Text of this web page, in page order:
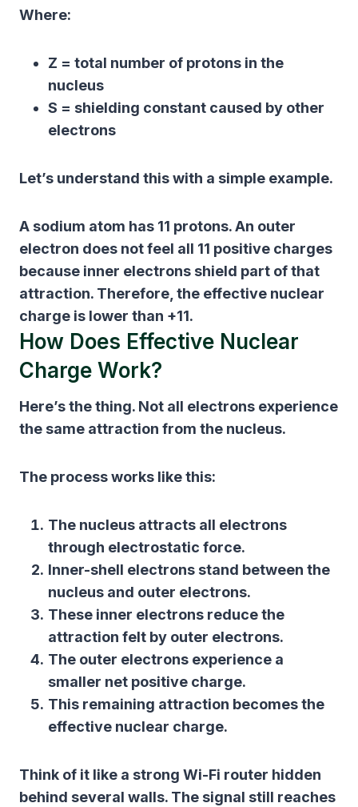
Where:
Z = total number of protons in the
nucleus
S = shielding constant caused by other
electrons
Let’s understand this with a simple example.
A sodium atom has 11 protons. An outer
electron does not feel all 11 positive charges
because inner electrons shield part of that
attraction. Therefore, the effective nuclear
charge is lower than +11.
How Does Effective Nuclear
Charge Work?
Here’s the thing. Not all electrons experience
the same attraction from the nucleus.
The process works like this:
The nucleus attracts all electrons
through electrostatic force.
Inner-shell electrons stand between the
nucleus and outer electrons.
These inner electrons reduce the
attraction felt by outer electrons.
The outer electrons experience a
smaller net positive charge.
This remaining attraction becomes the
effective nuclear charge.
Think of it like a strong Wi-Fi router hidden
behind several walls. The signal still reaches